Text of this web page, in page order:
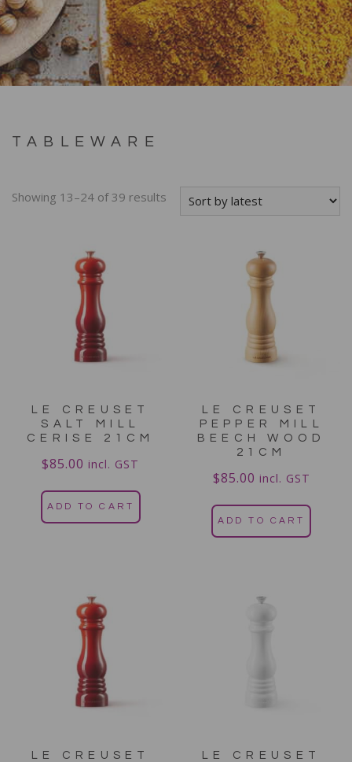
TABLEWARE
Showing 13–24 of 39 results
LE CREUSET
SALT MILL
CERISE 21CM
$85.00 incl. GST
ADD TO CART
LE CREUSET
PEPPER MILL
BEECH WOOD
21CM
$85.00 incl. GST
ADD TO CART
LE CREUSET
LE CREUSET